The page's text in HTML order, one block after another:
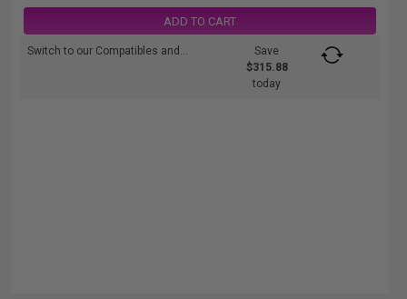
ADD TO CART
Switch to our Compatibles and...
Save
$315.88
today